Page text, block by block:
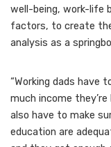
well-being, work-life
factors, to create
analysis as a
“Working dads have
much income
also have to make
education are